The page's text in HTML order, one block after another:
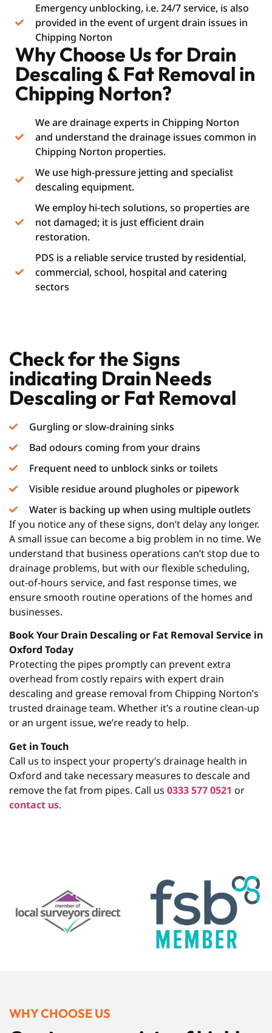
Emergency unblocking, i.e. 24/7 service, is also
provided in the event of urgent drain issues in
Chipping Norton
Why Choose Us for Drain
Descaling & Fat Removal in
Chipping Norton?
We are drainage experts in Chipping Norton
and understand the drainage issues common in
Chipping Norton properties.
We use high-pressure jetting and specialist
descaling equipment.
We employ hi-tech solutions, so properties are
not damaged; it is just efficient drain
restoration.
PDS is a reliable service trusted by residential,
commercial, school, hospital and catering
sectors
Check for the Signs
indicating Drain Needs
Descaling or Fat Removal
Gurgling or slow-draining sinks
Bad odours coming from your drains
Frequent need to unblock sinks or toilets
Visible residue around plugholes or pipework
Water is backing up when using multiple outlets
If you notice any of these signs, don’t delay any longer.
A small issue can become a big problem in no time. We
understand that business operations can’t stop due to
drainage problems, but with our flexible scheduling,
out-of-hours service, and fast response times, we
ensure smooth routine operations of the homes and
businesses.
Book Your Drain Descaling or Fat Removal Service in
Oxford Today
Protecting the pipes promptly can prevent extra
overhead from costly repairs with expert drain
descaling and grease removal from Chipping Norton’s
trusted drainage team. Whether it’s a routine clean-up
or an urgent issue, we’re ready to help.
Get in Touch
Call us to inspect your property’s drainage health in
Oxford and take necessary measures to descale and
remove the fat from pipes. Call us 0333 577 0521 or
contact us.
WHY CHOOSE US